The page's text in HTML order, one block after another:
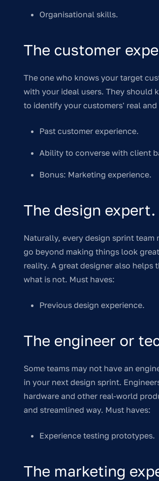
Organisational skills.
The customer
The one who knows your target
with your ideal users. They should
to identify your customers' real
Past customer experience.
Ability to converse with client
Bonus: Marketing experience.
The design expert.
Naturally, every design sprint team
go beyond making things look
reality. A great designer also helps
what is not. Must haves:
Previous design experience.
The engineer or
Some teams may not have an
in your next design sprint.
hardware and other real-world
and streamlined way. Must haves:
Experience testing prototypes.
The marketing